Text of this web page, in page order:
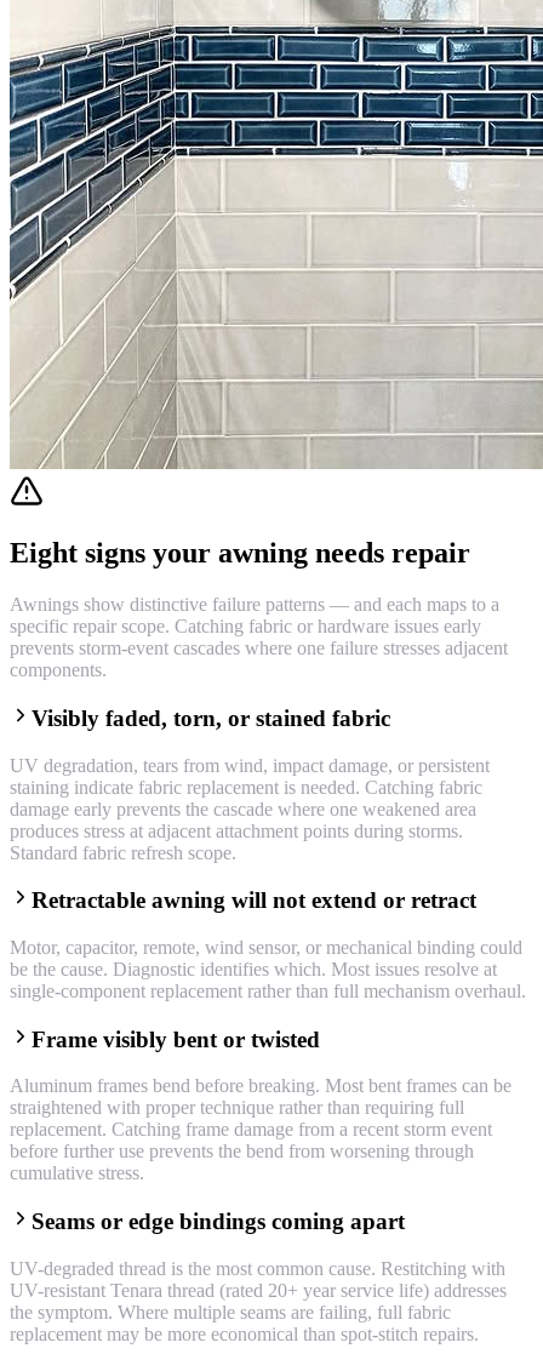
Eight signs your awning needs repair
Awnings show distinctive failure patterns — and each maps to a
specific repair scope. Catching fabric or hardware issues early
prevents storm-event cascades where one failure stresses adjacent
components.
Visibly faded, torn, or stained fabric
UV degradation, tears from wind, impact damage, or persistent
staining indicate fabric replacement is needed. Catching fabric
damage early prevents the cascade where one weakened area
produces stress at adjacent attachment points during storms.
Standard fabric refresh scope.
Retractable awning will not extend or retract
Motor, capacitor, remote, wind sensor, or mechanical binding could
be the cause. Diagnostic identifies which. Most issues resolve at
single-component replacement rather than full mechanism overhaul.
Frame visibly bent or twisted
Aluminum frames bend before breaking. Most bent frames can be
straightened with proper technique rather than requiring full
replacement. Catching frame damage from a recent storm event
before further use prevents the bend from worsening through
cumulative stress.
Seams or edge bindings coming apart
UV-degraded thread is the most common cause. Restitching with
UV-resistant Tenara thread (rated 20+ year service life) addresses
the symptom. Where multiple seams are failing, full fabric
replacement may be more economical than spot-stitch repairs.